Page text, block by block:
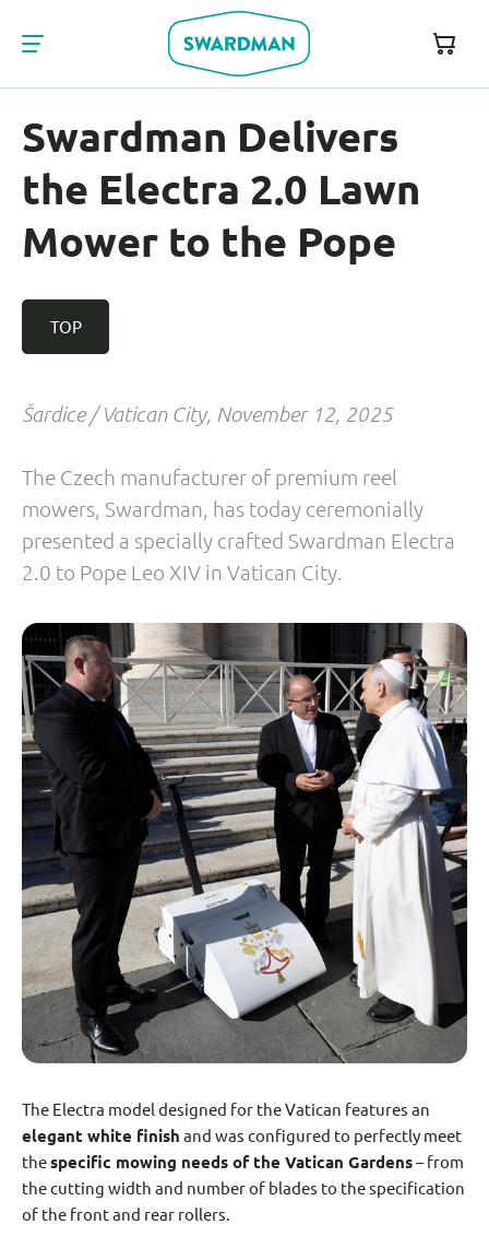
Swardman Delivers
the Electra 2.0 Lawn
Mower to the Pope
TOP
Šardice / Vatican City, November 12, 2025
The Czech manufacturer of premium reel
mowers, Swardman, has today ceremonially
presented a specially crafted Swardman Electra
2.0 to Pope Leo XIV in Vatican City.
The Electra model designed for the Vatican features an
elegant white finish and was configured to perfectly meet
thespecific mowing needs of the Vatican Gardens– from
the cutting width and number of blades to the specification
of the front and rear rollers.